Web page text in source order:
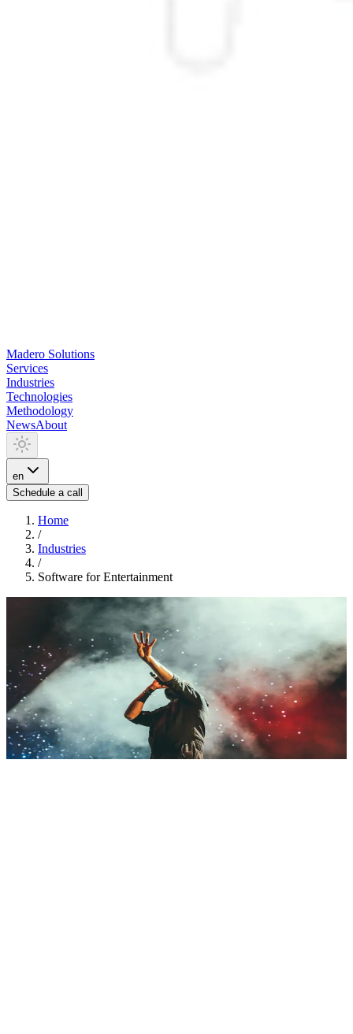
Madero Solutions
Services
Industries
Technologies
Methodology
NewsAbout
en
Schedule a call
Home
/
Industries
/
Software for Entertainment
INDUSTRIA
Software for Entertainment
We develop solutions for media and entertainment: streaming
platforms (VOD and live), content management (DAM), event apps
and AR/VR experiences. We know production flows, copyright and
experiences that capture audiences. CDN integration, analytics and
monetization systems (ads, subscriptions). Architectures for high
concurrency and low latency.